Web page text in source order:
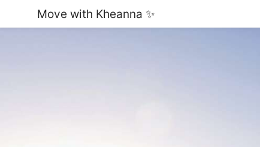
Move with Kheanna ✨